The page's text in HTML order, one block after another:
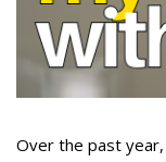
Over the past